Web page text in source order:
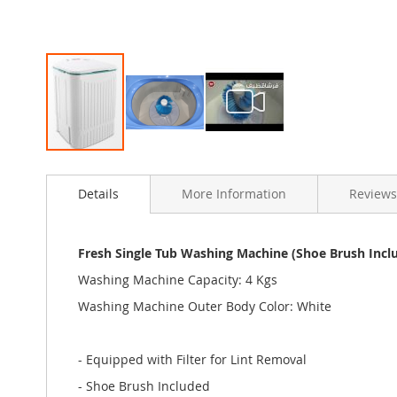
to
gallery
Details
Fresh Single Tub Washing Machine (Shoe Brush
Washing Machine Capacity: 4 Kgs
Washing Machine Outer Body Color: White
- Equipped with Filter for Lint Removal
- Shoe Brush Included
More Information Reviews